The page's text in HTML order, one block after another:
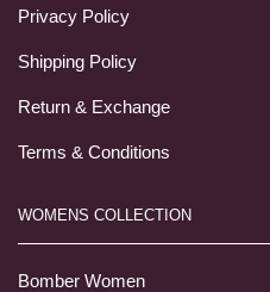
Privacy Policy
Shipping Policy
Return & Exchange
Terms & Conditions
WOMENS COLLECTION
Bomber Women